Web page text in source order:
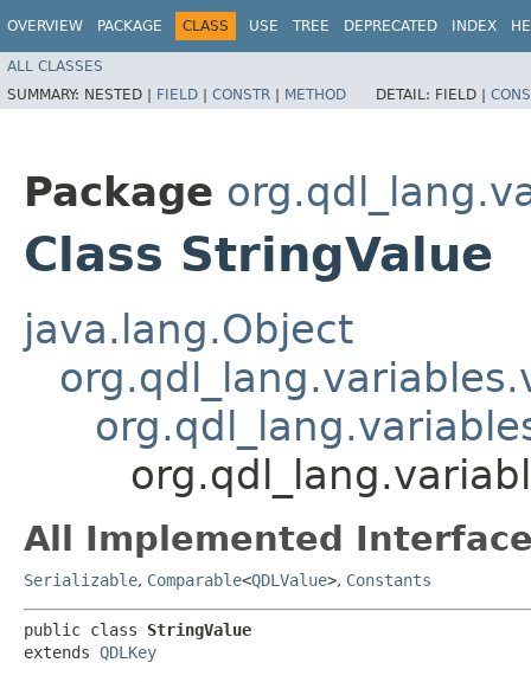
OVERVIEW PACKAGE CLASS USE TREE DEPRECATED INDEX
ALL CLASSES
SUMMARY: NESTED | FIELD | CONSTR | METHOD DETAIL: FIELD |
Package
Class StringValue
java.lang.Object
All Implemented
Serializable, Comparable<QDLValue>, Constants
public class StringValue
extends QDLKey